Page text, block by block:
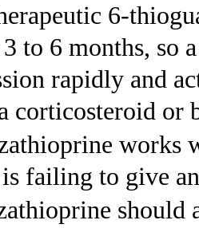
6-
3 to 6 months, so
rapidly and
corticosteroid or
works
failing to give
should